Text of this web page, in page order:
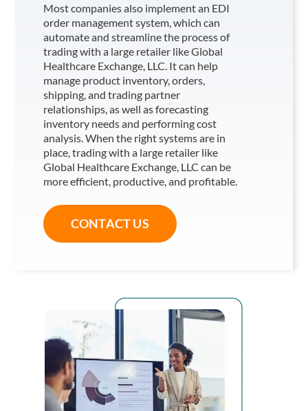
Most companies also implement an EDI
order management system, which can
automate and streamline the process of
trading with a large retailer like Global
Healthcare Exchange, LLC . It can help
manage product inventory, orders,
shipping, and trading partner
relationships, as well as forecasting
inventory needs and performing cost
analysis. When the right systems are in
place, trading with a large retailer like
Global Healthcare Exchange, LLC can be
more efficient, productive, and profitable.
CONTACT US